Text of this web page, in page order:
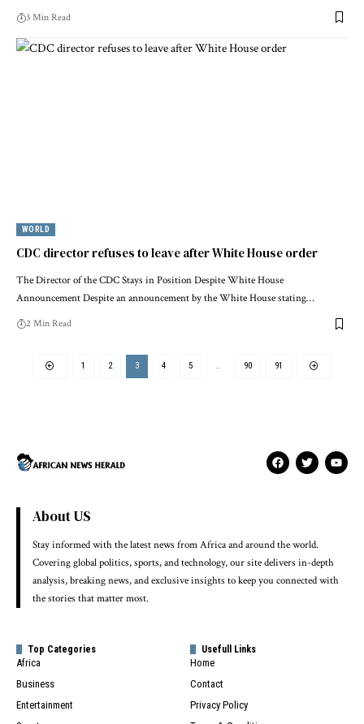
3 Min Read
WORLD
CDC director refuses to leave after White House order
The Director of the CDC Stays in Position Despite White House
Announcement Despite an announcement by the White House stating…
2 Min Read
1 2 3 4 5 … 90 91
About US
Stay informed with the latest news from Africa and around the world.
Covering global politics, sports, and technology, our site delivers in-depth
analysis, breaking news, and exclusive insights to keep you connected with
the stories that matter most.
Top Categories
Africa
Business
Entertainment
Usefull Links
Home
Contact
Privacy Policy